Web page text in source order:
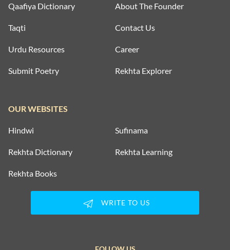
Qaafiya Dictionary
Taqti
Urdu Resources
Submit Poetry
About The Founder
Contact Us
Career
Rekhta Explorer
OUR WEBSITES
Hindwi Sufinama
Rekhta Dictionary Rekhta Learning
Rekhta Books
WRITE TO US